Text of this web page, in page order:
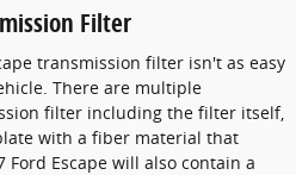
Filter
transmission filter isn't as easy
There are multiple
filter including the filter itself,
with a fiber material that
Ford Escape will also contain a